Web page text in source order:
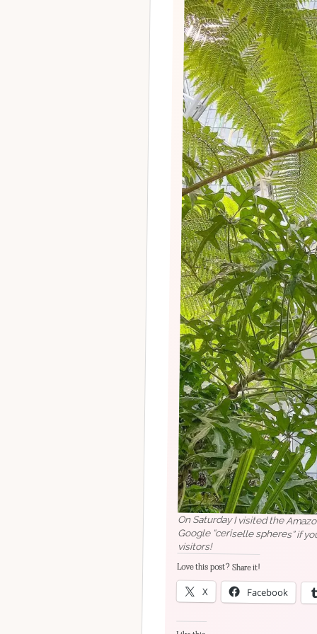
On Saturday I visited the
Google “ceriselle spheres” if
visitors!
Love this post? Share it!
X Facebook